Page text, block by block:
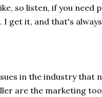
so listen, if you
I get it, and that's
in the industry that
are the marketing